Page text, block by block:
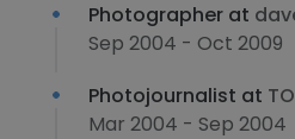
Photographer at
Sep 2004 - Oct 2009
Photojournalist at
Mar 2004 - Sep 2004